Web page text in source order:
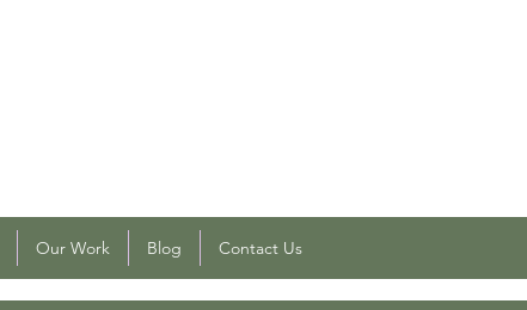
Our Work Blog Contact Us